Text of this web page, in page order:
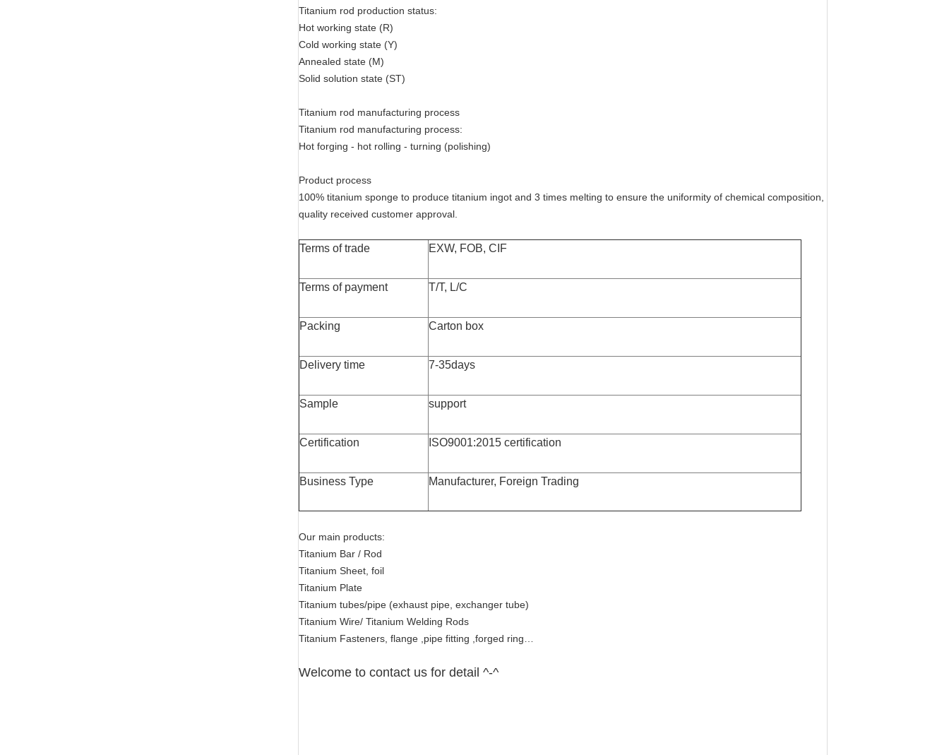
Titanium rod production status:
Hot working state (R)
Cold working state (Y)
Annealed state (M)
Solid solution state (ST)
Titanium rod manufacturing process
Titanium rod manufacturing process:
Hot forging - hot rolling - turning (polishing)
Product process
100% titanium sponge to produce titanium ingot and 3 times melting to ensure the uniformity of chemical composition,
quality received customer approval.
Terms of trade EXW, FOB, CIF
Terms of payment T/T, L/C
Packing Carton box
Delivery time 7-35days
Sample support
Certification ISO9001:2015 certification
Business Type Manufacturer, Foreign Trading
Our main products:
Titanium Bar / Rod
Titanium Sheet, foil
Titanium Plate
Titanium tubes/pipe (exhaust pipe, exchanger tube)
Titanium Wire/ Titanium Welding Rods
Titanium Fasteners, flange ,pipe fitting ,forged ring…
Welcome to contact us for detail ^-^